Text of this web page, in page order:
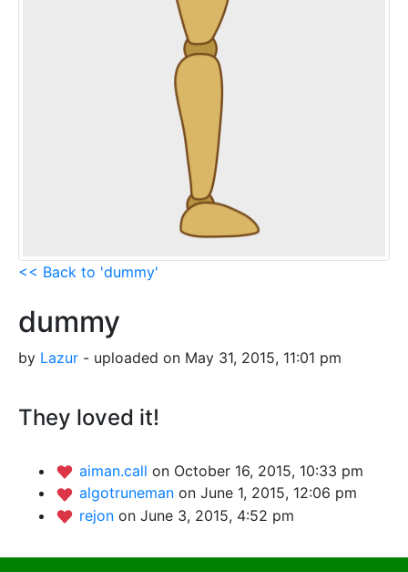
<< Back to 'dummy'
dummy
by Lazur - uploaded on May 31, 2015, 11:01 pm
They loved it!
aiman.call on October 16, 2015, 10:33 pm
algotruneman on June 1, 2015, 12:06 pm
rejon on June 3, 2015, 4:52 pm